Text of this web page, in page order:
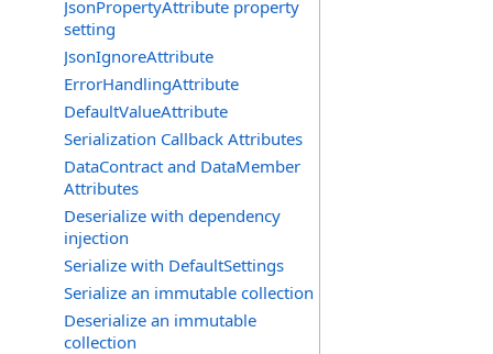
JsonPropertyAttribute property
setting
JsonIgnoreAttribute
ErrorHandlingAttribute
DefaultValueAttribute
Serialization Callback Attributes
DataContract and DataMember
Attributes
Deserialize with dependency
injection
Serialize with DefaultSettings
Serialize an immutable collection
Deserialize an immutable
collection